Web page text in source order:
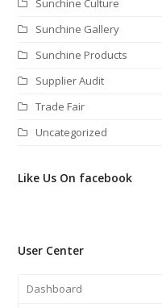
Sunchine Culture
Sunchine Gallery
Sunchine Products
Supplier Audit
Trade Fair
Uncategorized
Like Us On facebook
User Center
Dashboard